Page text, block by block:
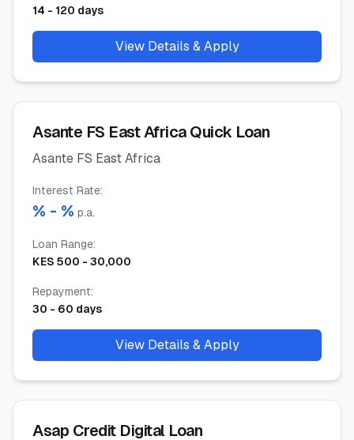
14 - 120 days
View Details & Apply
Asante FS East Africa Quick Loan
Asante FS East Africa
Interest Rate:
% - % p.a.
Loan Range:
KES 500 - 30,000
Repayment:
30 - 60 days
View Details & Apply
Asap Credit Digital Loan